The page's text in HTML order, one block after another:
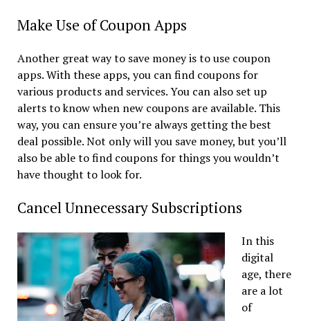
Make Use of Coupon Apps
Another great way to save money is to use coupon
apps. With these apps, you can find coupons for
various products and services. You can also set up
alerts to know when new coupons are available. This
way, you can ensure you’re always getting the best
deal possible. Not only will you save money, but you’ll
also be able to find coupons for things you wouldn’t
have thought to look for.
Cancel Unnecessary Subscriptions
In this
digital
age, there
are a lot
of